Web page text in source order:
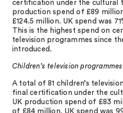
certification under the cultural
production spend of £89
£124.5 million. UK spend was
This is the highest spend on
television programmes since
introduced.
Children’s television programmes
A total of 81 children’s
final certification under the
UK production spend of £83
of £84 million. UK spend was